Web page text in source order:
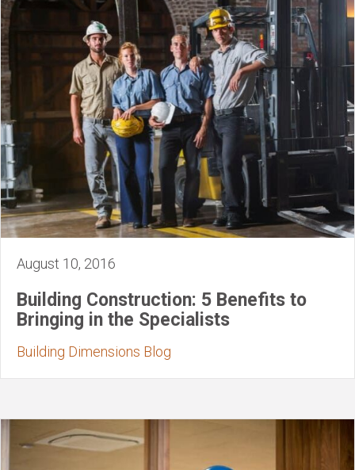
August 10, 2016
Building Construction: 5 Benefits to
Bringing in the Specialists
Building Dimensions Blog